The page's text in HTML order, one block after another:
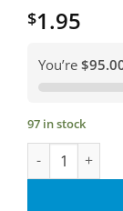
$1.95
You’re
97 in stock
Wilkin and